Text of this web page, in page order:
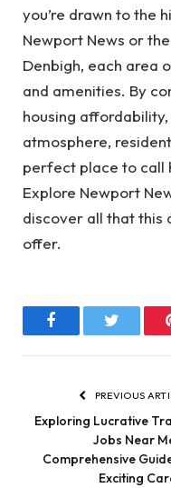
you’re drawn to the
Newport News or
Denbigh, each area
and amenities. By
housing
atmosphere,
perfect place to call
Explore Newport
discover all that this
offer.
FacebookTwitter
PREVIOUS
Exploring Lucrative
Jobs Near
Comprehensive
Exciting